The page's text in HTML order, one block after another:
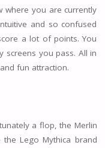
where you are currently
and so confused
a lot of points. You
screens you pass. All in
fun attraction.
a flop, the Merlin
the Lego Mythica brand